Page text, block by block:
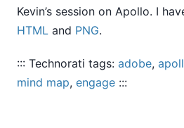
Kevin’s session on Apollo. I
HTML and PNG.
::: Technorati tags: adobe,
mind map, engage :::